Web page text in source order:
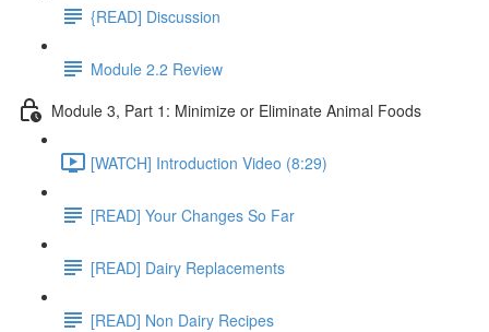
{READ] Discussion
Module 2.2 Review
Module 3, Part 1: Minimize or Eliminate Animal Foods
[WATCH] Introduction Video (8:29)
[READ] Your Changes So Far
[READ] Dairy Replacements
[READ] Non Dairy Recipes